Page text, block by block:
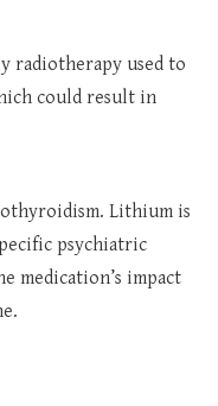
radiotherapy used to
could result in
Lithium is
psychiatric
medication’s impact